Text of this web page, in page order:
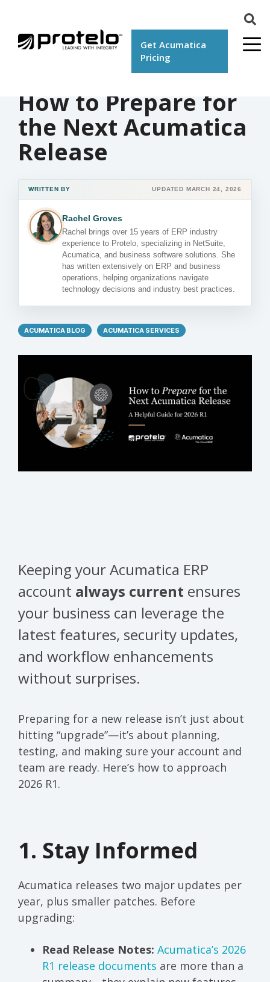
Get Acumatica
Pricing
How to Prepare for
the Next Acumatica
Release
WRITTEN BY UPDATED MARCH 24, 2026
Rachel Groves
Rachel brings over 15 years of ERP industry
experience to Protelo, specializing in NetSuite,
Acumatica, and business software solutions. She
has written extensively on ERP and business
operations, helping organizations navigate
technology decisions and industry best practices.
ACUMATICA BLOG ACUMATICA SERVICES
Keeping your Acumatica ERP
account always current ensures
your business can leverage the
latest features, security updates,
and workflow enhancements
without surprises.
Preparing for a new release isn’t just about
hitting “upgrade”—it’s about planning,
testing, and making sure your account and
team are ready. Here’s how to approach
2026 R1.
1. Stay Informed
Acumatica releases two major updates per
year, plus smaller patches. Before
upgrading:
Read Release Notes: Acumatica’s 2026
R1 release documents are more than a